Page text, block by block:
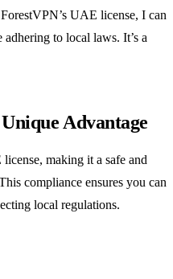
UAE license, I can
to local laws. It’s a
Advantage
making it a safe and
compliance ensures you can
local regulations.